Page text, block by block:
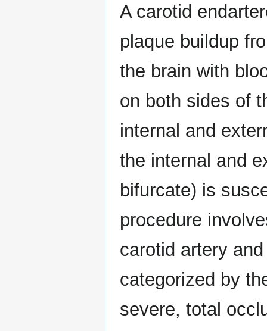
A carotid
plaque buildup
the brain with
on both sides of
internal and
the internal and
bifurcate) is
procedure
carotid artery
categorized by
severe, total